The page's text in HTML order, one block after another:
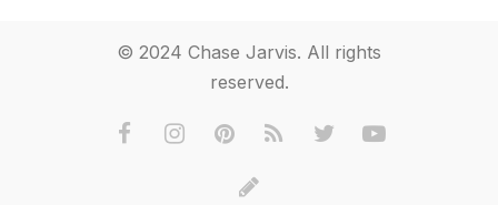
© 2024 Chase Jarvis. All rights
reserved.